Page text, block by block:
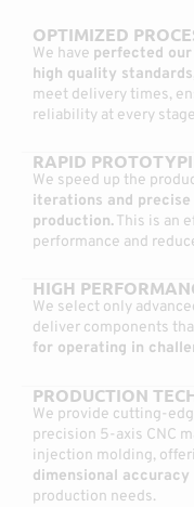
OPTIMIZED
We have perfected
high quality
meet delivery times,
reliability at every
RAPID
We speed up the
iterations and
production.This is an
performance and
HIGH
We select only
deliver components
for operating in
PRODUCTION
We provide cutting-
precision 5-axis CNC
injection molding,
dimensional
production needs.